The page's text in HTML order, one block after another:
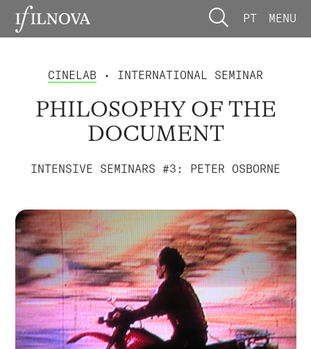
PT MENU
CINELAB • INTERNATIONAL SEMINAR
PHILOSOPHY OF THE
DOCUMENT
INTENSIVE SEMINARS #3: PETER OSBORNE